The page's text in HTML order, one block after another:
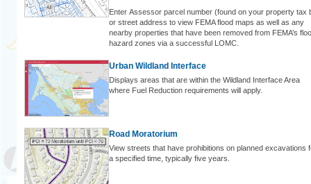
Enter Assessor parcel number (found on your property tax
or street address to view FEMA flood maps as well as any
nearby properties that have been removed from FEMA’s
hazard zones via a successful LOMC.
Urban Wildland Interface
Displays areas that are within the Wildland Interface Area
where Fuel Reduction requirements will apply.
Road Moratorium
View streets that have prohibitions on planned excavations
a specified time, typically five years.